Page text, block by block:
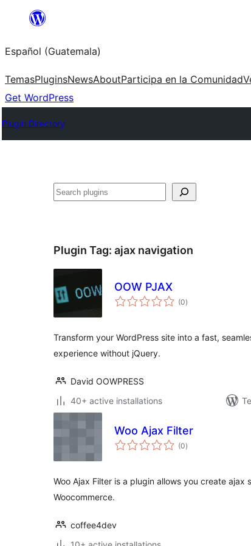
content
Español (Guatemala)
TemasPluginsNewsAboutParticipa en la Comunidad
Get WordPress
Plugin Directory
Buscar
Plugin Tag: ajax navigation
OOW PJAX
(0total
ratings
)
Transform your WordPress site into a fast,
experience without jQuery.
David OOWPRESS
40+ active installations
Woo Ajax Filter
(0total
ratings
)
Woo Ajax Filter is a plugin allows you create
Woocommerce.
coffee4dev